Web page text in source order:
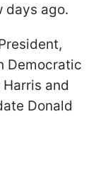
days ago.
Democratic
and
Donald